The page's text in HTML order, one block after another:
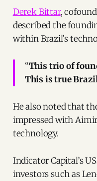
Derek Bittar,
described the
within Brazil’s
“This trio of
This is true
He also noted that
impressed with
technology.
Indicator Capital’s
investors such as